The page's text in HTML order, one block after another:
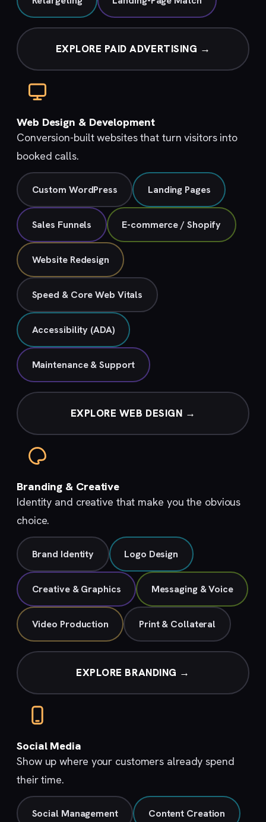
EXPLORE PAID ADVERTISING →
Web Design & Development
Conversion-built websites that turn visitors into
booked calls.
Custom WordPress Landing Pages
Sales Funnels E-commerce / Shopify
Website Redesign
Speed & Core Web Vitals
Accessibility (ADA)
Maintenance & Support
EXPLORE WEB DESIGN →
Branding & Creative
Identity and creative that make you the obvious
choice.
Brand Identity Logo Design
Creative & Graphics Messaging & Voice
Video Production Print & Collateral
EXPLORE BRANDING →
Social Media
Show up where your customers already spend
their time.
Social Management Content Creation